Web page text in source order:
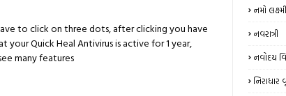
to click on three dots, after clicking you have
Quick Heal Antivirus is active for 1 year,
many features
નમો
નવરાત્રી
નવોદય
નિરાધાર